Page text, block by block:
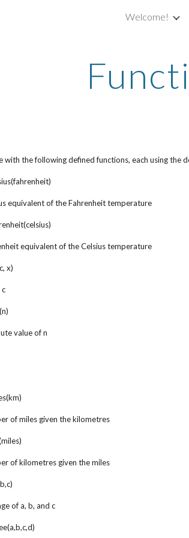
Skip to main
Welcome!
with the following defined functions, each using the
equivalent of the Fahrenheit temperature
equivalent of the Celsius temperature
x)
c
value of n
of miles given the kilometres
of kilometres given the miles
of a, b, and c